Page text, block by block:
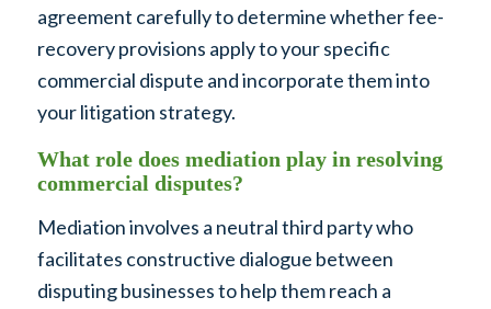
agreement carefully to determine whether fee-
recovery provisions apply to your specific
commercial dispute and incorporate them into
your litigation strategy.
What role does mediation play in resolving
commercial disputes?
Mediation involves a neutral third party who
facilitates constructive dialogue between
disputing businesses to help them reach a